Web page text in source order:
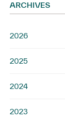
ARCHIVES
2026
2025
2024
2023